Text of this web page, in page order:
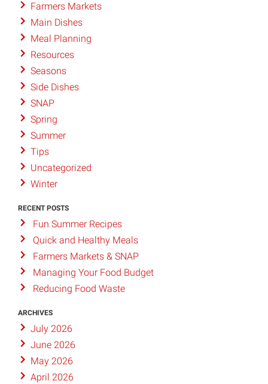
Farmers Markets
Main Dishes
Meal Planning
Resources
Seasons
Side Dishes
SNAP
Spring
Summer
Tips
Uncategorized
Winter
RECENT POSTS
Fun Summer Recipes
Quick and Healthy Meals
Farmers Markets & SNAP
Managing Your Food Budget
Reducing Food Waste
ARCHIVES
July 2026
June 2026
May 2026
April 2026